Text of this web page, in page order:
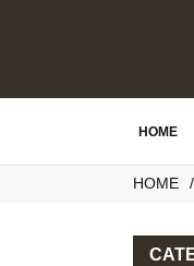
HOME
HOME